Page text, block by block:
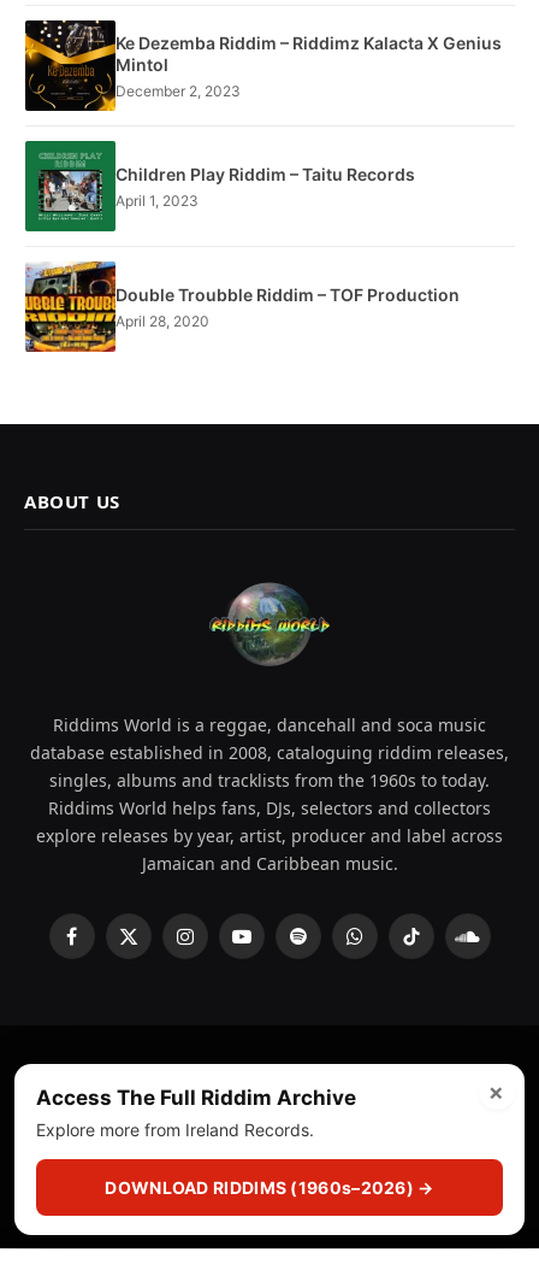
Ke Dezemba Riddim – Riddimz Kalacta X Genius
Mintol
December 2, 2023
Children Play Riddim – Taitu Records
April 1, 2023
Double Troubble Riddim – TOF Production
April 28, 2020
ABOUT US
Riddims World is a reggae, dancehall and soca music
database established in 2008, cataloguing riddim releases,
singles, albums and tracklists from the 1960s to today.
Riddims World helps fans, DJs, selectors and collectors
explore releases by year, artist, producer and label across
Jamaican and Caribbean music.
Facebook
X
InstagramYouTubeSpotifyWhatsAppTikTok
© 2008 - 2026 Riddims World. Licensed under
ICE Services
(licensr000208)and ASCAP.
About Privacy Policy Corrections
Fact-Checking
Feedback & Transparency
Licensing DMCA
×
Access The Full Riddim Archive
Explore more from Ireland Records.
DOWNLOAD RIDDIMS (1960s–2026) →